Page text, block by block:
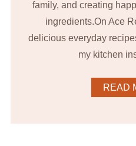
family, and creating
ingredients.On Ace
delicious everyday
my kitchen
READ